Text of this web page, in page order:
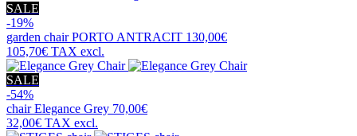
SALE
-19%
garden chairPORTO ANTRACIT 130,00€
105,70€ TAX excl.
SALE
-54%
chairElegance Grey 70,00€
32,00€ TAX excl.